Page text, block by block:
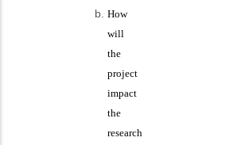
How
will
the
project
impact
the
research